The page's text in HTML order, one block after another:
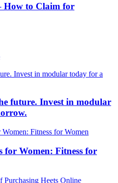
How to Claim for
future. Invest in modular
for Women: Fitness for